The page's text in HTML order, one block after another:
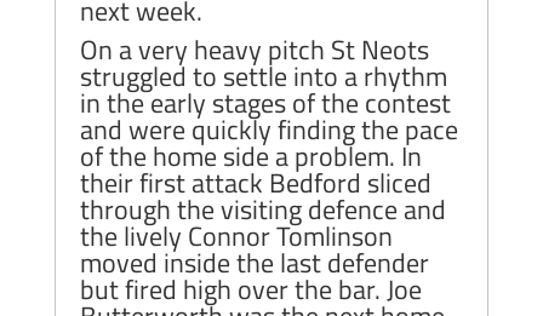
next week.
On a very heavy pitch St Neots
struggled to settle into a rhythm
in the early stages of the contest
and were quickly finding the pace
of the home side a problem. In
their first attack Bedford sliced
through the visiting defence and
the lively Connor Tomlinson
moved inside the last defender
but fired high over the bar. Joe